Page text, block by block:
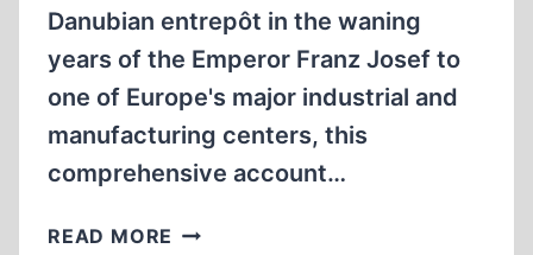
Danubian entrepôt in the waning
years of the Emperor Franz Josef to
one of Europe's major industrial and
manufacturing centers, this
comprehensive account…
READ MORE HITLER’S